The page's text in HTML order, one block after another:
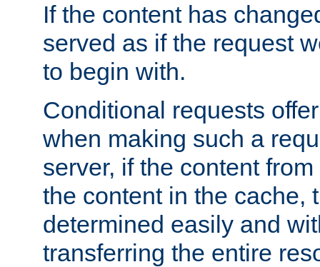
If the content has
served as if the request
to begin with.
Conditional requests
when making such a
server, if the content
the content in the cache,
determined easily and
transferring the entire